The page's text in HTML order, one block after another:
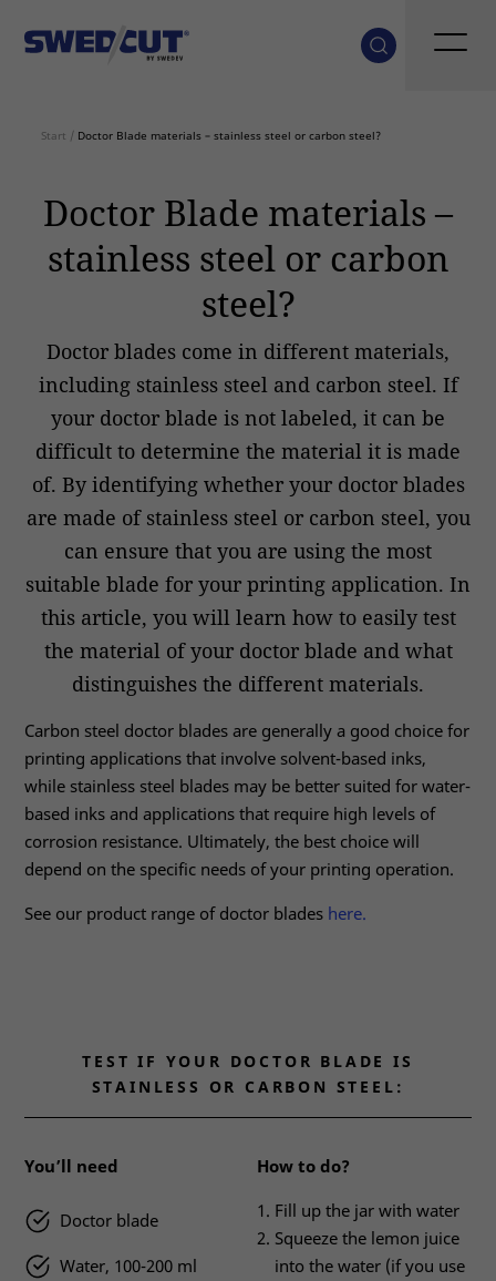
Start / Doctor Blade materials – stainless steel or carbon steel?
Doctor Blade materials –
stainless steel or carbon
steel?
Doctor blades come in different materials,
including stainless steel and carbon steel. If
your doctor blade is not labeled, it can be
difficult to determine the material it is made
of. By identifying whether your doctor blades
are made of stainless steel or carbon steel, you
can ensure that you are using the most
suitable blade for your printing application. In
this article, you will learn how to easily test
the material of your doctor blade and what
distinguishes the different materials.
Carbon steel doctor blades are generally a good choice for
printing applications that involve solvent-based inks,
while stainless steel blades may be better suited for water-
based inks and applications that require high levels of
corrosion resistance. Ultimately, the best choice will
depend on the specific needs of your printing operation.
See our product range of doctor blades here.
TEST IF YOUR DOCTOR BLADE IS
STAINLESS OR CARBON STEEL:
You’ll need
Doctor blade
Water, 100-200 ml
How to do?
Fill up the jar with water
Squeeze the lemon juice
into the water (if you use